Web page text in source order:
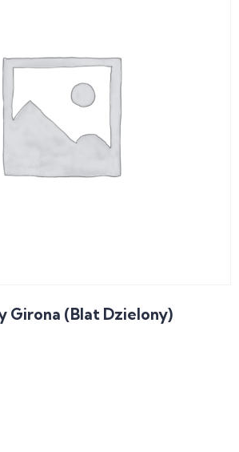
Girona (blat Dzielony)